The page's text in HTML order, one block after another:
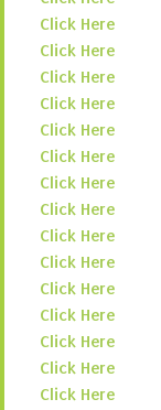
Click Here
Click Here
Click Here
Click Here
Click Here
Click Here
Click Here
Click Here
Click Here
Click Here
Click Here
Click Here
Click Here
Click Here
Click Here